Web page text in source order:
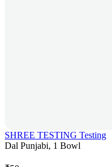
SHREE TESTING Testing
Dal Punjabi, 1 Bowl